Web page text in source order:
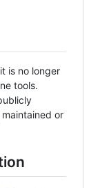
is no longer
tools.
or